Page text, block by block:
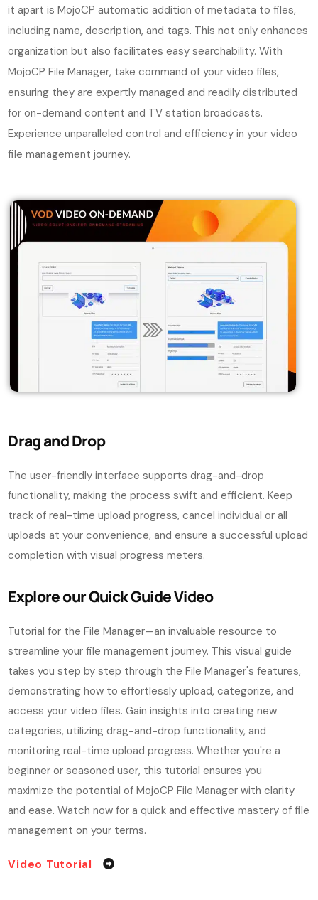
it apart is MojoCP automatic addition of metadata to files,
including name, description, and tags. This not only enhances
organization but also facilitates easy searchability. With
MojoCP File Manager, take command of your video files,
ensuring they are expertly managed and readily distributed
for on-demand content and TV station broadcasts.
Experience unparalleled control and efficiency in your video
file management journey.
Drag and Drop
The user-friendly interface supports drag-and-drop
functionality, making the process swift and efficient. Keep
track of real-time upload progress, cancel individual or all
uploads at your convenience, and ensure a successful upload
completion with visual progress meters.
Explore our Quick Guide Video
Tutorial for the File Manager—an invaluable resource to
streamline your file management journey. This visual guide
takes you step by step through the File Manager's features,
demonstrating how to effortlessly upload, categorize, and
access your video files. Gain insights into creating new
categories, utilizing drag-and-drop functionality, and
monitoring real-time upload progress. Whether you're a
beginner or seasoned user, this tutorial ensures you
maximize the potential of MojoCP File Manager with clarity
and ease. Watch now for a quick and effective mastery of file
management on your terms.
Video Tutorial